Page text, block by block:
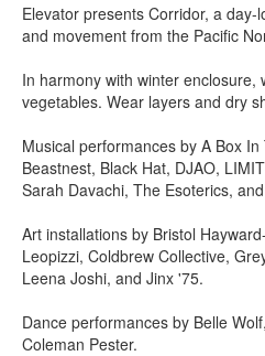
Elevator presents Corridor, a
and movement from the Pacific
In harmony with winter enclosure,
vegetables. Wear layers and dry
Musical performances by A Box
Beastnest, Black Hat, DJAO,
Sarah Davachi, The Esoterics,
Art installations by Bristol
Leopizzi, Coldbrew Collective,
Leena Joshi, and Jinx '75.
Dance performances by Belle
Coleman Pester.